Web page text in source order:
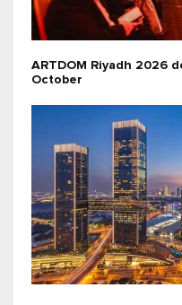
ARTDOM Riyadh 2026
October